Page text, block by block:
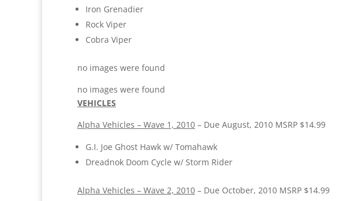
Iron Grenadier
Rock Viper
Cobra Viper
no images were found
no images were found
VEHICLES
Alpha Vehicles – Wave 1, 2010 – Due August, 2010 MSRP $14.99
G.I. Joe Ghost Hawk w/ Tomahawk
Dreadnok Doom Cycle w/ Storm Rider
Alpha Vehicles – Wave 2, 2010 – Due October, 2010 MSRP $14.99